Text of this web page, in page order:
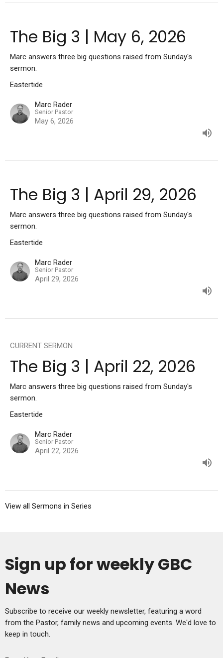
The Big 3 | May 6, 2026
Marc answers three big questions raised from Sunday's
sermon.
Eastertide
Marc Rader
Senior Pastor
May 6, 2026
The Big 3 | April 29, 2026
Marc answers three big questions raised from Sunday's
sermon.
Eastertide
Marc Rader
Senior Pastor
April 29, 2026
CURRENT SERMON
The Big 3 | April 22, 2026
Marc answers three big questions raised from Sunday's
sermon.
Eastertide
Marc Rader
Senior Pastor
April 22, 2026
View all Sermons in Series
Sign up for weekly GBC
News
Subscribe to receive our weekly newsletter, featuring a word
from the Pastor, family news and upcoming events. We'd love to
keep in touch.